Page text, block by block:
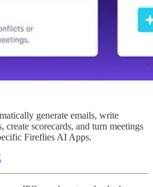
generate emails, write
create scorecards, and turn meetings
Fireflies AI Apps.